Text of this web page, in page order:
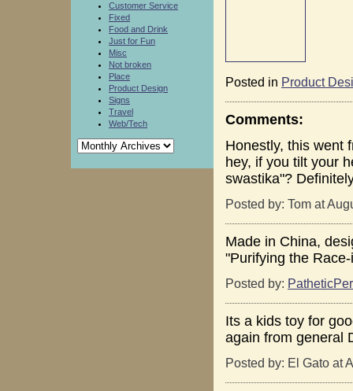
Customer Service
Fixed
Food and Drink
Just for Fun
Misc
Not broken
Place
Product Design
Signs
Travel
Web/Tech
Posted in Product
Comments:
Honestly, this went
hey, if you tilt your
swastika"?
Posted by: Tom at
Made in China,
"Purifying the
Posted by:
Its a kids toy for
again from general
Posted by: El Gato at